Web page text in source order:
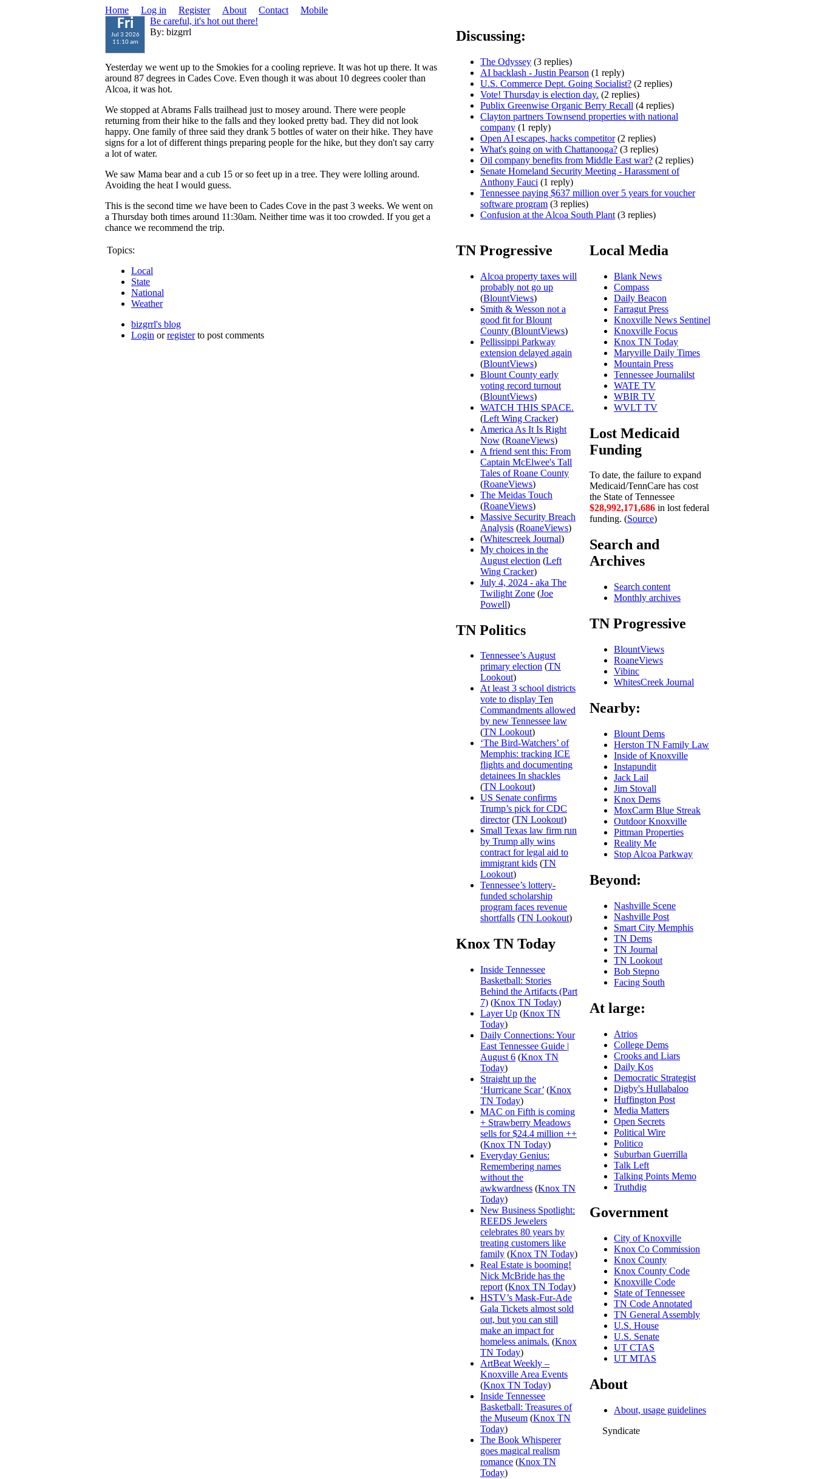
Home Log in Register About Contact Mobile
Fri
Jul 3 2026
11:10 am
Be careful, it's hot out there!
By: bizgrrl
Yesterday we went up to the Smokies for a cooling reprieve. It was hot up there. It was
around 87 degrees in Cades Cove. Even though it was about 10 degrees cooler than
Alcoa, it was hot.
We stopped at Abrams Falls trailhead just to mosey around. There were people
returning from their hike to the falls and they looked pretty bad. They did not look
happy. One family of three said they drank 5 bottles of water on their hike. They have
signs for a lot of different things preparing people for the hike, but they don't say carry
a lot of water.
We saw Mama bear and a cub 15 or so feet up in a tree. They were lolling around.
Avoiding the heat I would guess.
This is the second time we have been to Cades Cove in the past 3 weeks. We went on
a Thursday both times around 11:30am. Neither time was it too crowded. If you get a
chance we recommend the trip.
Topics:
Local
State
National
Weather
bizgrrl's blog
Login orregisterto post comments
Discussing:
The Odyssey (3 replies)
AI backlash - Justin Pearson (1 reply)
U.S. Commerce Dept. Going Socialist? (2 replies)
Vote! Thursday is election day. (2 replies)
Publix Greenwise Organic Berry Recall (4 replies)
Clayton partners Townsend properties with national
company (1 reply)
Open AI escapes, hacks competitor(2 replies)
What's going on with Chattanooga? (3 replies)
Oil company benefits from Middle East war? (2 replies)
Senate Homeland Security Meeting - Harassment of
Anthony Fauci (1 reply)
Tennessee paying $637 million over 5 years for voucher
software program (3 replies)
Confusion at the Alcoa South Plant (3 replies)
TN Progressive
Alcoa property taxes will
probably not go up
(BlountViews)
Smith & Wesson not a
good fit for Blount
County (BlountViews)
Pellissippi Parkway
extension delayed again
(BlountViews)
Blount County early
voting record turnout
(BlountViews)
WATCH THIS SPACE.
(Left Wing Cracker)
America As It Is Right
Now (RoaneViews)
A friend sent this: From
Captain McElwee's Tall
Tales of Roane County
(RoaneViews)
The Meidas Touch
(RoaneViews)
Massive Security Breach
Analysis (RoaneViews)
(Whitescreek Journal)
My choices in the
August election (Left
Wing Cracker)
July 4, 2024 - aka The
Twilight Zone (Joe
Powell)
TN Politics
Tennessee’s August
primary election (TN
Lookout)
At least 3 school districts
vote to display Ten
Commandments allowed
by new Tennessee law
(TN Lookout)
‘The Bird-Watchers’ of
Memphis: tracking ICE
flights and documenting
detainees In shackles
(TN Lookout)
US Senate confirms
Trump’s pick for CDC
director(TN Lookout)
Small Texas law firm run
by Trump ally wins
contract for legal aid to
immigrant kids (TN
Lookout)
Tennessee’s lottery-
funded scholarship
program faces revenue
shortfalls (TN Lookout)
Knox TN Today
Inside Tennessee
Basketball: Stories
Behind the Artifacts (Part
7) (Knox TN Today)
Layer Up (Knox TN
Today)
Daily Connections: Your
East Tennessee Guide |
August 6 (Knox TN
Today)
Straight up the
‘Hurricane Scar’ (Knox
TN Today)
MAC on Fifth is coming
+ Strawberry Meadows
sells for $24.4 million ++
(Knox TN Today)
Everyday Genius:
Remembering names
without the
awkwardness (Knox TN
Today)
New Business Spotlight:
REEDS Jewelers
celebrates 80 years by
treating customers like
family (Knox TN Today)
Real Estate is booming!
Nick McBride has the
report (Knox TN Today)
HSTV’s Mask-Fur-Ade
Gala Tickets almost sold
out, but you can still
make an impact for
homeless animals. (Knox
TN Today)
ArtBeat Weekly –
Knoxville Area Events
(Knox TN Today)
Inside Tennessee
Basketball: Treasures of
the Museum (Knox TN
Today)
The Book Whisperer
goes magical realism
romance (Knox TN
Today)
Local Media
Blank News
Compass
Daily Beacon
Farragut Press
Knoxville News Sentinel
Knoxville Focus
Knox TN Today
Maryville Daily Times
Mountain Press
Tennessee Journalilst
WATE TV
WBIR TV
WVLT TV
Lost Medicaid
Funding
To date, the failure to expand
Medicaid/TennCare has cost
the State of Tennessee
$28,992,171,759 in lost federal
funding. (Source)
Search and
Archives
Search content
Monthly archives
TN Progressive
BlountViews
RoaneViews
Vibinc
WhitesCreek Journal
Nearby:
Blount Dems
Herston TN Family Law
Inside of Knoxville
Instapundit
Jack Lail
Jim Stovall
Knox Dems
MoxCarm Blue Streak
Outdoor Knoxville
Pittman Properties
Reality Me
Stop Alcoa Parkway
Beyond:
Nashville Scene
Nashville Post
Smart City Memphis
TN Dems
TN Journal
TN Lookout
Bob Stepno
Facing South
At large:
Atrios
College Dems
Crooks and Liars
Daily Kos
Democratic Strategist
Digby's Hullabaloo
Huffington Post
Media Matters
Open Secrets
Political Wire
Politico
Suburban Guerrilla
Talk Left
Talking Points Memo
Truthdig
Government
City of Knoxville
Knox Co Commission
Knox County
Knox County Code
Knoxville Code
State of Tennessee
TN Code Annotated
TN General Assembly
U.S. House
U.S. Senate
UT CTAS
UT MTAS
About
About, usage guidelines
Syndicate